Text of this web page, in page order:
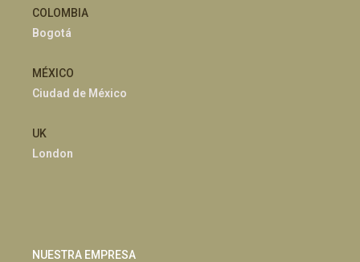
COLOMBIA
Bogotá
MÉXICO
Ciudad de México
UK
London
NUESTRA EMPRESA